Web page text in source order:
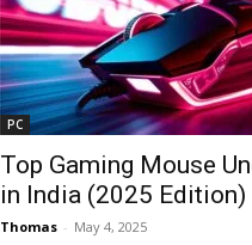
PC
Top Gaming Mouse
in India (2025 Edition)
Thomas - May 4, 2025